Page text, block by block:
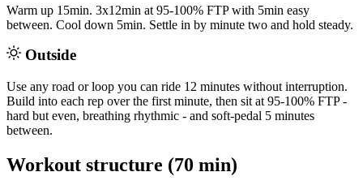
Warm up 15min. 3x12min at 95-100% FTP with 5min easy
between. Cool down 5min. Settle in by minute two and hold steady.
Outside
Use any road or loop you can ride 12 minutes without interruption.
Build into each rep over the first minute, then sit at 95-100% FTP -
hard but even, breathing rhythmic - and soft-pedal 5 minutes
between.
Workout structure (70 min)